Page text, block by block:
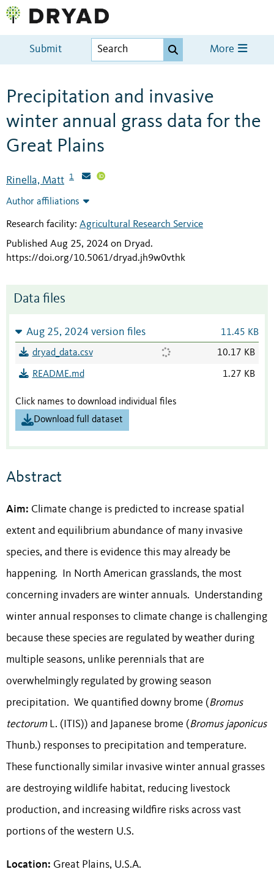
Submit More
Precipitation and invasive
winter annual grass data for the
Great Plains
Rinella, Matt 1
Author affiliations
Research facility: Agricultural Research Service
Published Aug 25, 2024 on Dryad.
https://doi.org/10.5061/dryad.jh9w0vthk
Data files
Aug 25, 2024 version files 11.45 KB
dryad_data.csv 10.17 KB
README.md 1.27 KB
Click names to download individual files
Download full dataset
Abstract
Aim: Climate change is predicted to increase spatial
extent and equilibrium abundance of many invasive
species, and there is evidence this may already be
happening. In North American grasslands, the most
concerning invaders are winter annuals. Understanding
winter annual responses to climate change is challenging
because these species are regulated by weather during
multiple seasons, unlike perennials that are
overwhelmingly regulated by growing season
precipitation. We quantified downy brome (Bromus
tectorum L. (ITIS)) and Japanese brome (Bromus japonicus
Thunb.) responses to precipitation and temperature.
These functionally similar invasive winter annual grasses
are destroying wildlife habitat, reducing livestock
production, and increasing wildfire risks across vast
portions of the western U.S.
Location: Great Plains, U.S.A.